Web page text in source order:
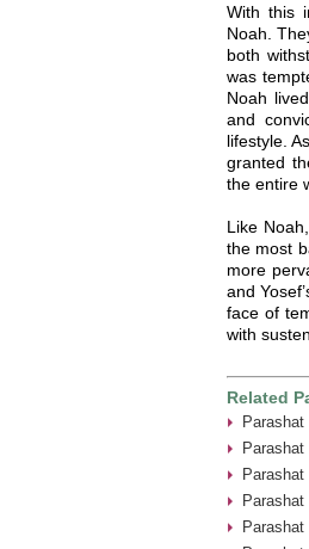
With this
Noah.
both
was
Noah
and
lifestyle.
granted
the entire
Like
the most
more
and
face of
with
Related
Parashat
Parashat
Parashat
Parashat
Parashat